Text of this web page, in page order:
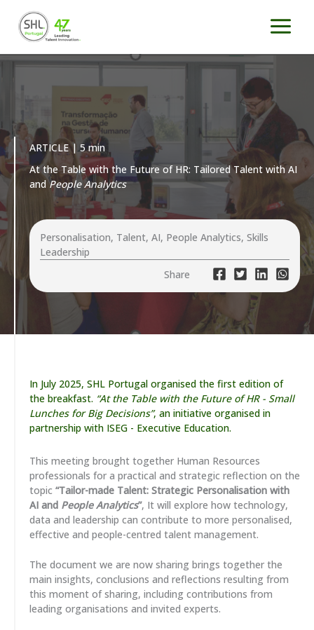
content
ARTICLE | 5 min
At the Table with the Future of HR: Tailored Talent with AI
andPeople Analytics
Personalisation, Talent, AI, People Analytics, Skills
Leadership
Share
In July 2025, SHL Portugal organised the first edition of
the breakfast. “At the Table with the Future of HR - Small
Lunches for Big Decisions”, an initiative organised in
partnership with ISEG - Executive Education.
This meeting brought together Human Resources
professionals for a practical and strategic reflection on the
topic “Tailor-made Talent: Strategic Personalisation with
AI and People Analytics”, It will explore how technology,
data and leadership can contribute to more personalised,
effective and people-centred talent management.
The document we are now sharing brings together the
main insights, conclusions and reflections resulting from
this moment of sharing, including contributions from
leading organisations and invited experts.